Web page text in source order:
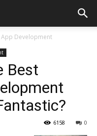
Development
Best
0
6158